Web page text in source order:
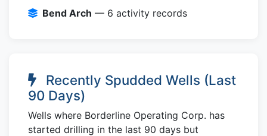
Bend Arch — 6 activity records
Recently Spudded Wells (Last
90 Days)
Wells where Borderline Operating Corp. has
started drilling in the last 90 days but